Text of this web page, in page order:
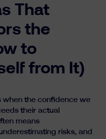
That
the
to
from It)
when the confidence we
their actual
means
risks, and